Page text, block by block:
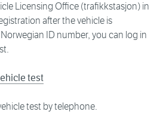
Licensing Office (trafikkstasjon) in
after the vehicle is
ID number, you can log in
test
test by telephone.